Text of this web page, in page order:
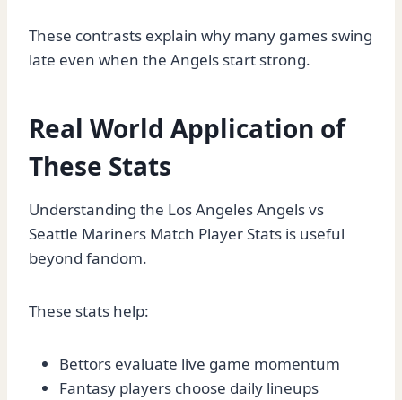
These contrasts explain why many games swing
late even when the Angels start strong.
Real World Application of
These Stats
Understanding the Los Angeles Angels vs
Seattle Mariners Match Player Stats is useful
beyond fandom.
These stats help:
Bettors evaluate live game momentum
Fantasy players choose daily lineups